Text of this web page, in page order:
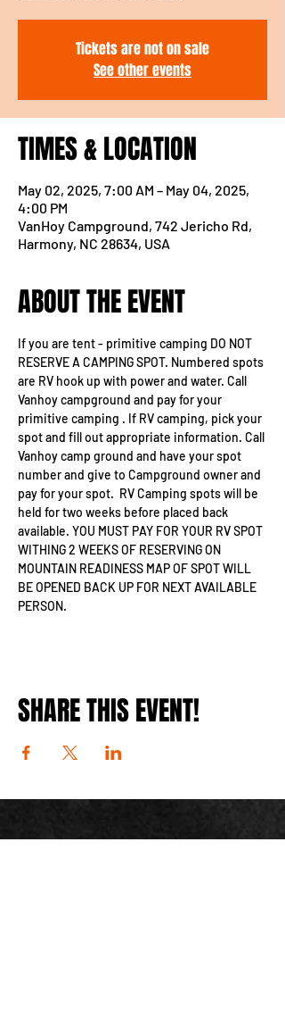
Tickets are not on sale
See other events
TIMES & LOCATION
May 02, 2025, 7:00 AM – May 04, 2025,
4:00 PM
VanHoy Campground, 742 Jericho Rd,
Harmony, NC 28634, USA
ABOUT THE EVENT
If you are tent - primitive camping DO NOT
RESERVE A CAMPING SPOT. Numbered spots
are RV hook up with power and water. Call
Vanhoy campground and pay for your
primitive camping . If RV camping, pick your
spot and fill out appropriate information. Call
Vanhoy camp ground and have your spot
number and give to Campground owner and
pay for your spot.  RV Camping spots will be
held for two weeks before placed back
available. YOU MUST PAY FOR YOUR RV SPOT
WITHING 2 WEEKS OF RESERVING ON
MOUNTAIN READINESS MAP OF SPOT WILL
BE OPENED BACK UP FOR NEXT AVAILABLE
PERSON.
SHARE THIS EVENT!